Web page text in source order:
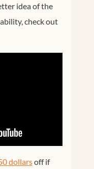
idea of the
check out
dollarsoff if